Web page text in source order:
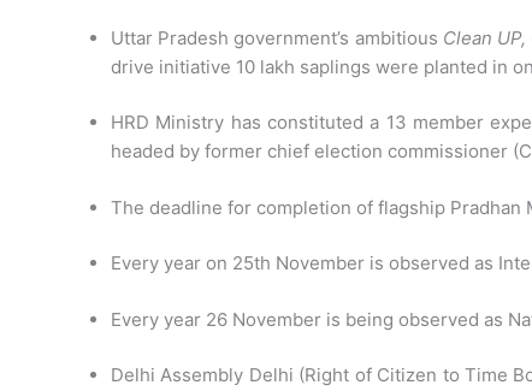
Uttar Pradesh government’s ambitious Clean
drive initiative 10 lakh saplings were planted in
HRD Ministry has constituted a 13 member
headed by former chief election commissioner
The deadline for completion of flagship Pradhan
Every year on 25th November is observed as
Every year 26 November is being observed as
Delhi Assembly Delhi (Right of Citizen to Time